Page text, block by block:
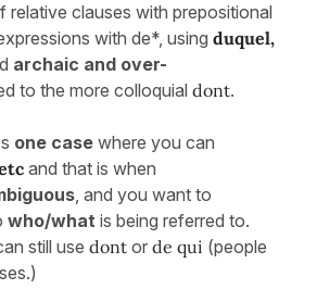
relative clauses with prepositional
with de*, using duquel,
archaic and over-
to the more colloquial dont.
one case where you can
and that is when
, and you want to
who/what is being referred to.
still use dont or de qui (people